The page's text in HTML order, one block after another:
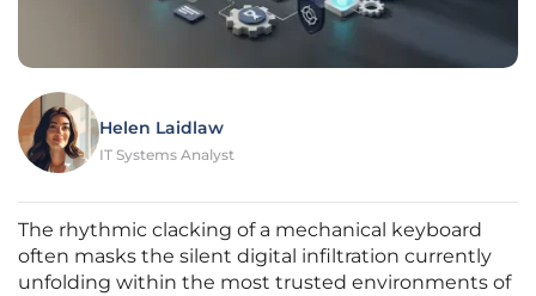
Helen Laidlaw
IT Systems Analyst
The rhythmic clacking of a mechanical keyboard
often masks the silent digital infiltration currently
unfolding within the most trusted environments of